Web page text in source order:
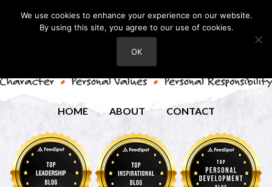
HOME ABOUT CONTACT
We use cookies to enhance your experience on our website.
By using this site, you agree to our use of cookies.
OK